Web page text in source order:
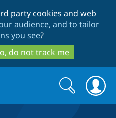
to
main
content
to
search
party cookies and web
audience, and to tailor
you see?
do not track me
Search
form
Search